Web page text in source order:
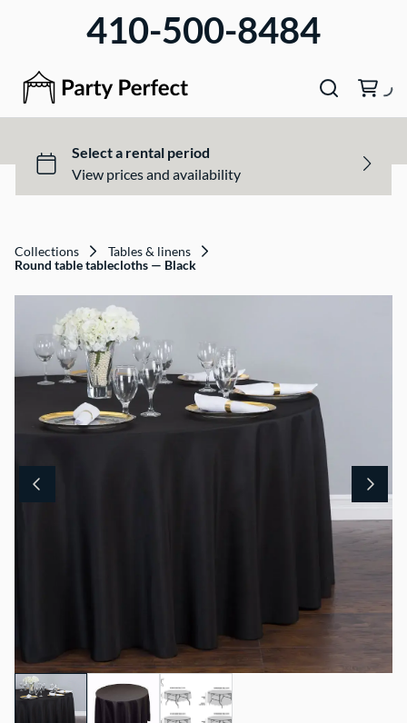
410-500-8484
Collections
Tables & linens
Round table tablecloths — Black